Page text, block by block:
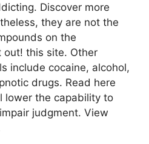
Discover more
they are not the
on the
out! this site. Other
include cocaine, alcohol,
drugs. Read here
lower the capability to
judgment. View